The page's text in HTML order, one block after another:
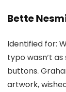
Bette
Identified for:
typo wasn’t
buttons.
artwork,